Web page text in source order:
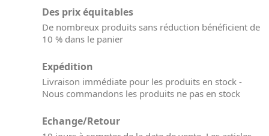
Des prix équitables
De nombreux produits sans réduction bénéficient de
10 % dans le panier
Expédition
Livraison immédiate pour les produits en stock -
Nous commandons les produits ne pas en stock
Echange/Retour